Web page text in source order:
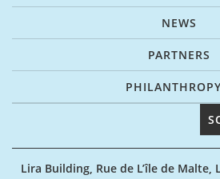
NEWS
PARTNERS
PHILANTHROPY
Lira Building, Rue de L’île de Malte,